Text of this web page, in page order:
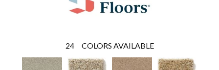
24 COLORS AVAILABLE